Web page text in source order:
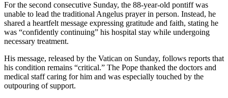
For the second consecutive Sunday, the 88-year-old pontiff was
unable to lead the traditional Angelus prayer in person. Instead, he
shared a heartfelt message expressing gratitude and faith, stating he
was “confidently continuing” his hospital stay while undergoing
necessary treatment.
His message, released by the Vatican on Sunday, follows reports that
his condition remains “critical.” The Pope thanked the doctors and
medical staff caring for him and was especially touched by the
outpouring of support.